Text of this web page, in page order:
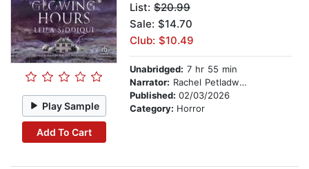
Play Sample
Add To Cart
List: $20.99
Sale: $14.70
Club: $10.49
Unabridged: 7 hr 55 min
Narrator: Rachel Petladwala
Published: 02/03/2026
Category: Horror